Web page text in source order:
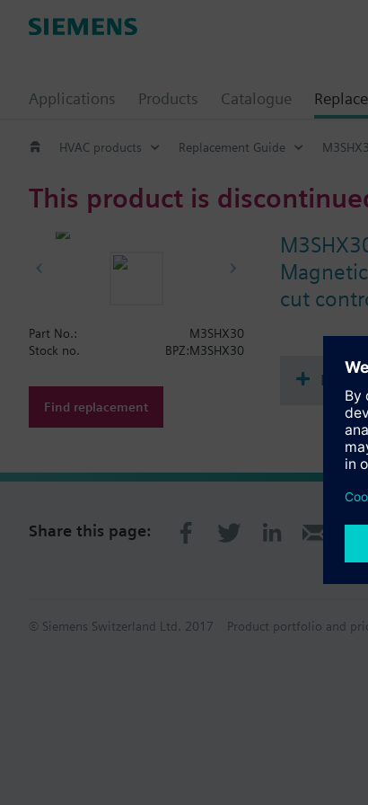
Applications Products Catalogue
HVAC products Replacement Guide
This product is
cut
Part No.:
M3SHX30
Stock no.
BPZ:M3SHX30
Find replacement
Share this page:
© Siemens Switzerland Ltd. 2017 Product portfolio and